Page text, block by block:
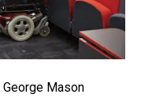
Mason